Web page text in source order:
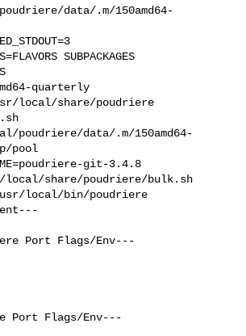
data/.m/150amd64-
SUBPACKAGES
quarterly
usr/local/share/poudriere
poudriere/data/.m/150amd64-
pool
git-3.4.8
local/share/poudriere/bulk.sh
usr/local/bin/poudriere
Port Flags/Env---
Port Flags/Env---